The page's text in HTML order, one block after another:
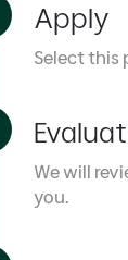
Apply
Select this
We will
you.